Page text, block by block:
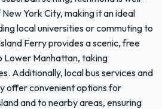
York City, making it an ideal
local universities or commuting to
Ferry provides a scenic, free
Lower Manhattan, taking
Additionally, local bus services and
offer convenient options for
and to nearby areas, ensuring